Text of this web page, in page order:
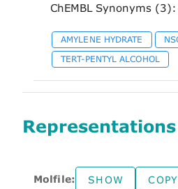
ChEMBL Synonyms (3):
AMYLENE HYDRATE
TERT-PENTYL ALCOHOL
Representations
Molfile: SHOW